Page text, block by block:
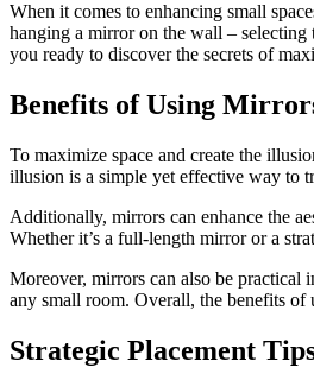
When it comes to enhancing small
hanging a mirror on the wall – selecting
you ready to discover the secrets of
Benefits of Using
To maximize space and create the
illusion is a simple yet effective way to
Additionally, mirrors can enhance the
Whether it’s a full-length mirror or a
Moreover, mirrors can also be practical
any small room. Overall, the benefits of
Strategic Placement